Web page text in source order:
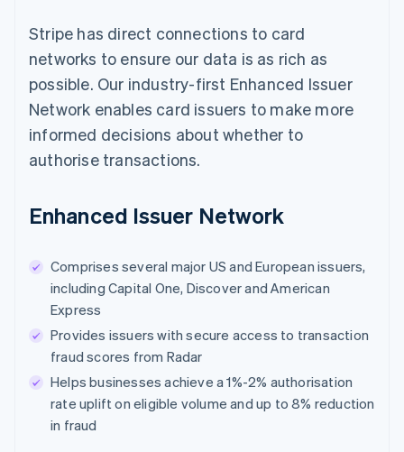
Stripe has direct connections to card
networks to ensure our data is as rich as
possible. Our industry-first Enhanced Issuer
Network enables card issuers to make more
informed decisions about whether to
authorise transactions.
Enhanced Issuer Network
Comprises several major US and European issuers,
including Capital One, Discover and American
Express
Provides issuers with secure access to transaction
fraud scores from Radar
Helps businesses achieve a 1%-2% authorisation
rate uplift on eligible volume and up to 8% reduction
in fraud